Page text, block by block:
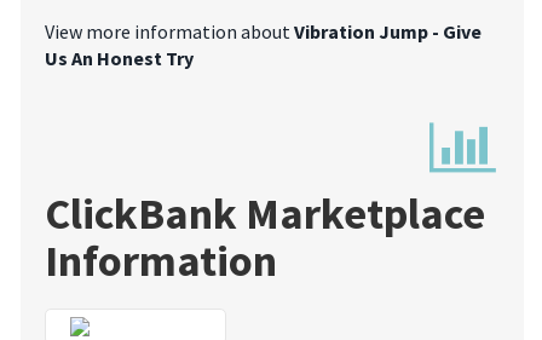
View more information aboutVibration Jump - Give
Us An Honest Try
ClickBank Marketplace
Information